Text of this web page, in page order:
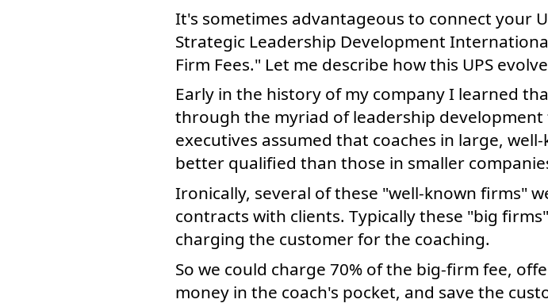
It's sometimes advantageous to connect your
Strategic Leadership Development
Firm Fees." Let me describe how this UPS
Early in the history of my company I learned
through the myriad of leadership
executives assumed that coaches in large,
better qualified than those in smaller
Ironically, several of these "well-known firms"
contracts with clients. Typically these "big
charging the customer for the coaching.
So we could charge 70% of the big-firm fee,
money in the coach's pocket, and save the